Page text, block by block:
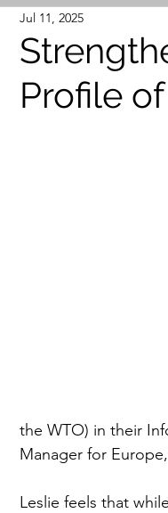
Profile
Jul 11, 2025
the WTO) in their
Manager for
Leslie feels that